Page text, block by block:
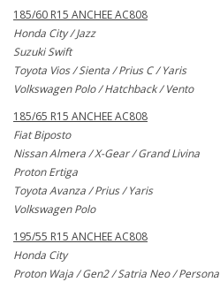
185/60 R15 ANCHEE AC808
Honda City / Jazz
Suzuki Swift
Toyota Vios / Sienta / Prius C / Yaris
Volkswagen Polo / Hatchback / Vento
185/65 R15 ANCHEE AC808
Fiat Biposto
Nissan Almera / X-Gear / Grand Livina
Proton Ertiga
Toyota Avanza / Prius / Yaris
Volkswagen Polo
195/55 R15 ANCHEE AC808
Honda City
Proton Waja / Gen2 / Satria Neo / Persona